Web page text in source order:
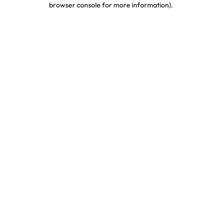
browser console for more information).